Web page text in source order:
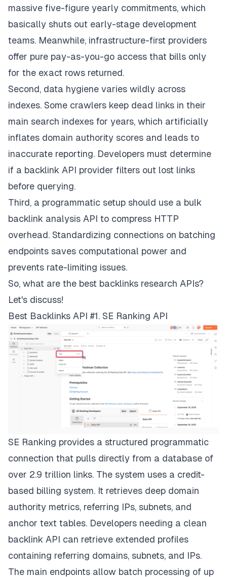
massive five-figure yearly commitments, which
basically shuts out early-stage development
teams. Meanwhile, infrastructure-first providers
offer pure pay-as-you-go access that bills only
for the exact rows returned.
Second, data hygiene varies wildly across
indexes. Some crawlers keep dead links in their
main search indexes for years, which artificially
inflates domain authority scores and leads to
inaccurate reporting. Developers must determine
if a backlink API provider filters out lost links
before querying.
Third, a programmatic setup should use a bulk
backlink analysis API to compress HTTP
overhead. Standardizing connections on batching
endpoints saves computational power and
prevents rate-limiting issues.
So, what are the best backlinks research APIs?
Let's discuss!
Best Backlinks API #1. SE Ranking API
SE Ranking provides a structured programmatic
connection that pulls directly from a database of
over 2.9 trillion links. The system uses a credit-
based billing system. It retrieves deep domain
authority metrics, referring IPs, subnets, and
anchor text tables. Developers needing a clean
backlink API can retrieve extended profiles
containing referring domains, subnets, and IPs.
The main endpoints allow batch processing of up